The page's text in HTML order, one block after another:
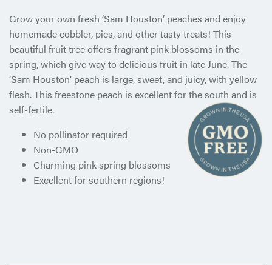
Grow your own fresh ‘Sam Houston’ peaches and enjoy
homemade cobbler, pies, and other tasty treats! This
beautiful fruit tree offers fragrant pink blossoms in the
spring, which give way to delicious fruit in late June. The
‘Sam Houston’ peach is large, sweet, and juicy, with yellow
flesh. This freestone peach is excellent for the south and is
self-fertile.
No pollinator required
Non-GMO
Charming pink spring blossoms
Excellent for southern regions!